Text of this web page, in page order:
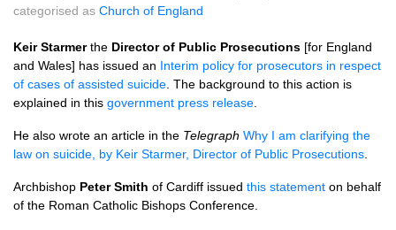
categorised as Church of England
Keir Starmerthe Director of Public Prosecutions [for England
and Wales] has issued an Interim policy for prosecutors in respect
of cases of assisted suicide . The background to this action is
explained in this government press release
He also wrote an article in the Telegraph Why I am clarifying the
law on suicide, by Keir Starmer, Director of Public Prosecutions
Archbishop Peter Smith of Cardiff issued this statement on behalf
of the Roman Catholic Bishops Conference.